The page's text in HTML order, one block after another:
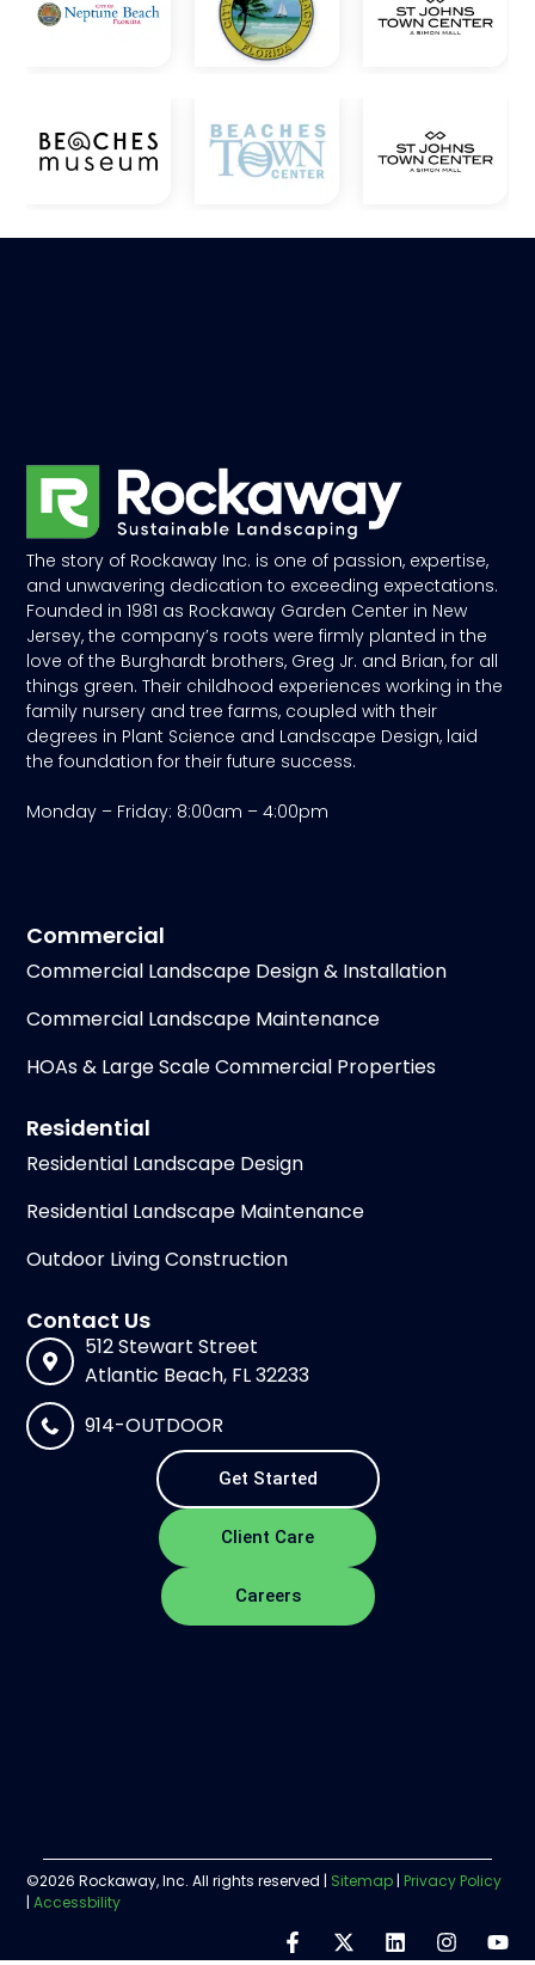
The story of Rockaway Inc. is one of passion, expertise,
and unwavering dedication to exceeding expectations.
Founded in 1981 as Rockaway Garden Center in New
Jersey, the company’s roots were firmly planted in the
love of the Burghardt brothers, Greg Jr. and Brian, for all
things green. Their childhood experiences working in the
family nursery and tree farms, coupled with their
degrees in Plant Science and Landscape Design, laid
the foundation for their future success.
Monday – Friday: 8:00am – 4:00pm
Residential
Residential Landscape Design
Residential Landscape Maintenance
Outdoor Living Construction
Commercial
Commercial Landscape Design & Installation
Commercial Landscape Maintenance
HOAs & Large Scale Commercial Properties
Contact Us
512 Stewart Street
Atlantic Beach, FL 32233
914-OUTDOOR
Get Started
Client Care
Careers
©2026 Rockaway, Inc. All rights reserved | Sitemap Privacy Policy
|Accessbility